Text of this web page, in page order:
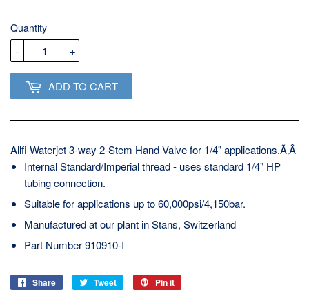
Quantity
+
-
ADD TO CART
Allfi Waterjet 3-way 2-Stem Hand Valve for 1/4" applications.Ã‚Â
Internal Standard/Imperial thread - uses standard 1/4" HP
tubing connection.
Suitable for applications up to 60,000psi/4,150bar.
Manufactured at our plant in Stans, Switzerland
Part Number 910910-I
Share
Share
Tweet
Tweet
Pin it